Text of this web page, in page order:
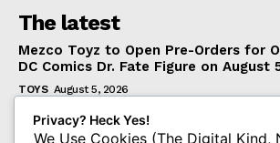
The latest
Mezco Toyz to Open Pre-Orders for
DC Comics Dr. Fate Figure on August
TOYS August 5, 2026
‘Warhammer 40,000’ Animated Series
Significant Expansion for Collectors
Privacy? Heck Yes!
We Use Cookies (The Digital Kind,